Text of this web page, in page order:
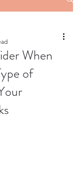
When
of